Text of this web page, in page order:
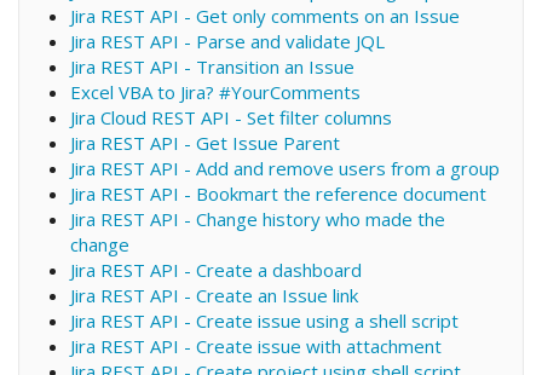
Jira REST API - Get only comments on an Issue
Jira REST API - Parse and validate JQL
Jira REST API - Transition an Issue
Excel VBA to Jira? #YourComments
Jira Cloud REST API - Set filter columns
Jira REST API - Get Issue Parent
Jira REST API - Add and remove users from a group
Jira REST API - Bookmart the reference document
Jira REST API - Change history who made the
change
Jira REST API - Create a dashboard
Jira REST API - Create an Issue link
Jira REST API - Create issue using a shell script
Jira REST API - Create issue with attachment